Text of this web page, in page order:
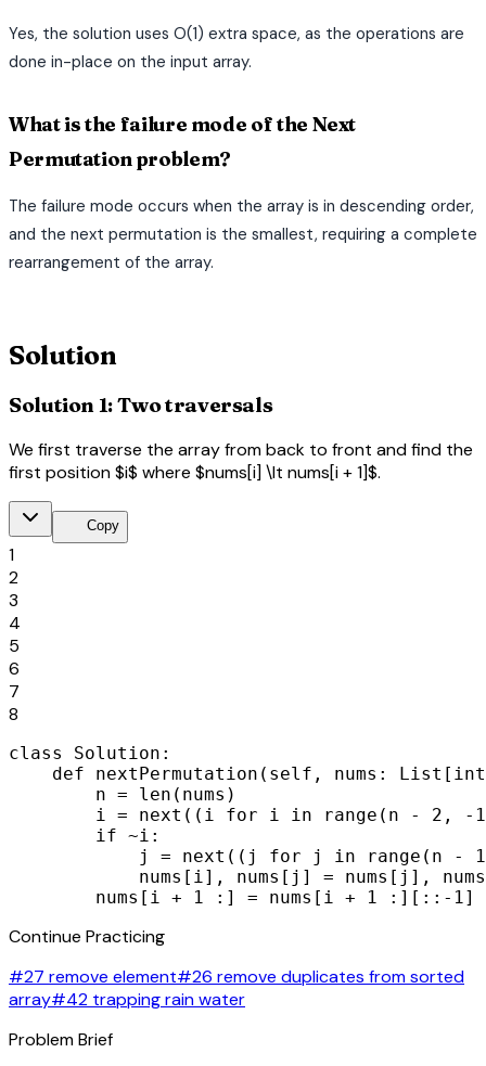
Yes, the solution uses O(1) extra space, as the operations are
done in-place on the input array.
What is the failure mode of the Next
Permutation problem?
The failure mode occurs when the array is in descending order,
and the next permutation is the smallest, requiring a complete
rearrangement of the array.
Solution
Solution 1: Two traversals
We first traverse the array from back to front and find the
first position $i$ where $nums[i] \lt nums[i + 1]$.
Copy
1
2
3
4
5
6
7
8
class Solution:
def nextPermutation(self, nums:
        n = len(nums)
i = next((i for i in range(n - 2,
        if ~i:
j = next((j for j in range(n -
nums[i], nums[j] = nums[j],
        nums[i + 1 :] = nums[i + 1 :][::-1]
Continue Practicing
#27 remove element#26 remove duplicates from sorted
array#42 trapping rain water
Problem Brief